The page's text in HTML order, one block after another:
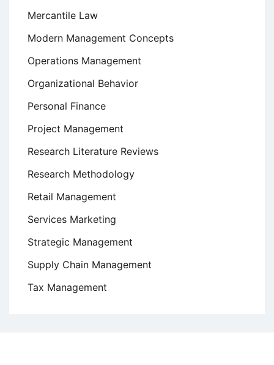
Mercantile Law
Modern Management Concepts
Operations Management
Organizational Behavior
Personal Finance
Project Management
Research Literature Reviews
Research Methodology
Retail Management
Services Marketing
Strategic Management
Supply Chain Management
Tax Management